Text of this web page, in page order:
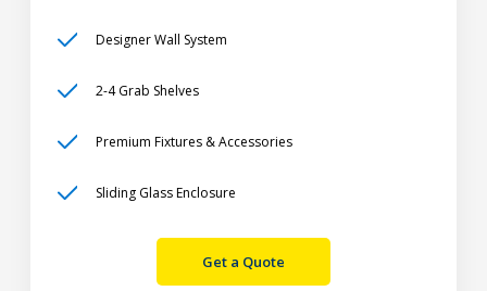
Designer Wall System
2-4 Grab Shelves
Premium Fixtures & Accessories
Sliding Glass Enclosure
Get a Quote